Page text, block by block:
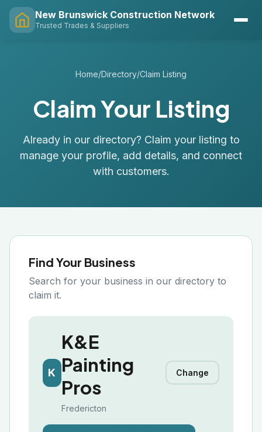
New Brunswick Construction Network
Trusted Trades & Suppliers
Home/Directory/Claim Listing
Claim Your Listing
Already in our directory? Claim your listing to
manage your profile, add details, and connect
with customers.
Find Your Business
Search for your business in our directory to
claim it.
K
K&E
Painting
Pros
Fredericton
Change